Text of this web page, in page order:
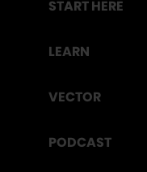
START HERE
LEARN
VECTOR
PODCAST